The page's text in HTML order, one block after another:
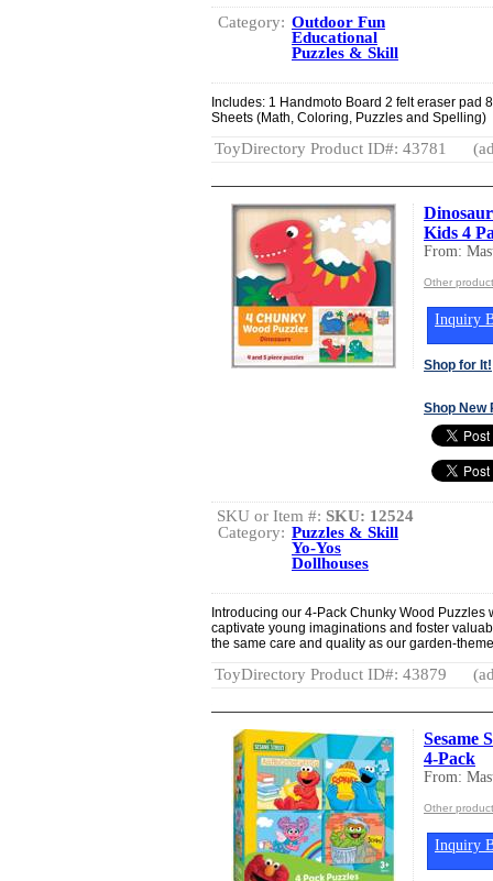
Category: Outdoor Fun
Educational
Puzzles & Skill
Includes: 1 Handmoto Board 2 felt eraser pad
Sheets (Math, Coloring, Puzzles and Spelling)
ToyDirectory Product ID#: 43781
Kids 4
From:
Other
Inquiry
Shop for It!
Shop New
SKU or Item #: SKU: 12524
Category: Puzzles & Skill
Yo-Yos
Dollhouses
Introducing our 4-Pack Chunky Wood
captivate young imaginations and foster
the same care and quality as our garden-
ToyDirectory Product ID#: 43879
Sesame
4-Pack
From:
Other
Inquiry